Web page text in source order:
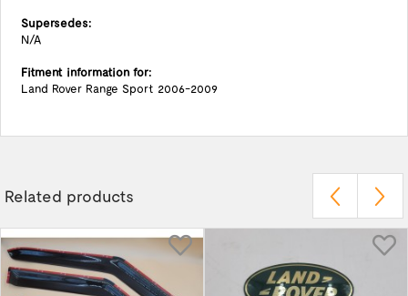
Supersedes:
N/A
Fitment information for:
Land Rover Range Sport 2006-2009
Related products